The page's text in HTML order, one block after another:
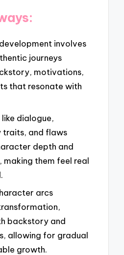
involves
journeys
motivations,
that resonate with
like dialogue,
traits, and flaws
depth and
them feel real
arcs
backstory and
allowing for gradual
growth.